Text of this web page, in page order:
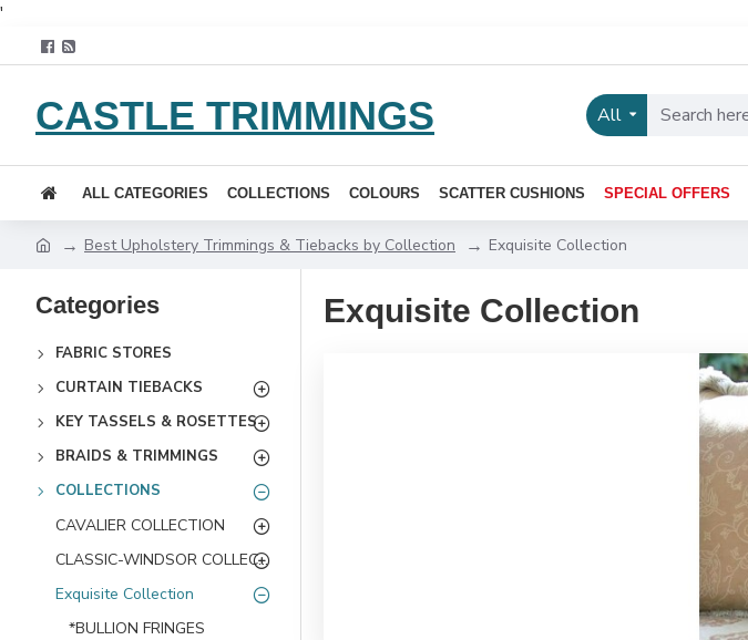
'
CASTLE TRIMMINGS All
ALL CATEGORIES COLLECTIONS COLOURS SCATTER CUSHIONS SPECIAL OFFERS
Best Upholstery Trimmings & Tiebacks by Collection Exquisite Collection
Categories
FABRIC STORES
CURTAIN TIEBACKS
KEY TASSELS & ROSETTES
BRAIDS & TRIMMINGS
COLLECTIONS
CAVALIER COLLECTION
CLASSIC-WINDSOR COLLECTION
Exquisite Collection
*BULLION FRINGES
Exquisite Collection